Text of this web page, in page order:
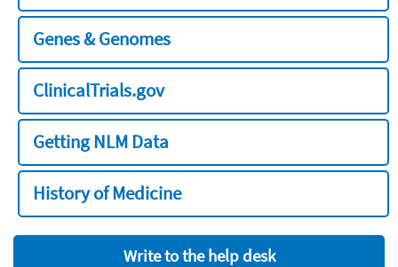
Genes & Genomes
ClinicalTrials.gov
Getting NLM Data
History of Medicine
Write to the help desk